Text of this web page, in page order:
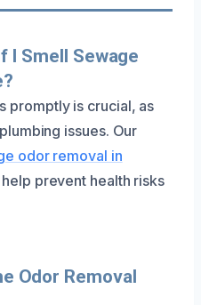
I Smell Sewage
promptly is crucial, as
issues. Our
odor removal in
prevent health risks
Odor Removal